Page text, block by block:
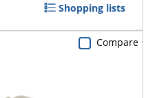
Shopping lists
Compare